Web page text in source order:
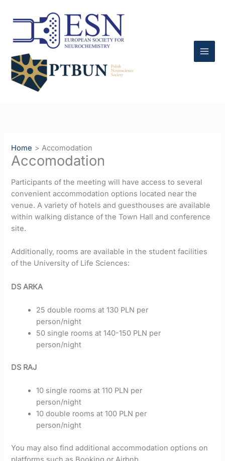
Home Accomodation
Accomodation
Participants of the meeting will have access to several
convenient accommodation options located near the
venue. A variety of hotels and guesthouses are available
within walking distance of the Town Hall and conference
site.
Additionally, rooms are available in the student facilities
of the University of Life Sciences:
DS ARKA
25 double rooms at 130 PLN per
person/night
50 single rooms at 140-150 PLN per
person/night
DS RAJ
10 single rooms at 110 PLN per
person/night
10 double rooms at 100 PLN per
person/night
You may also find additional accommodation options on